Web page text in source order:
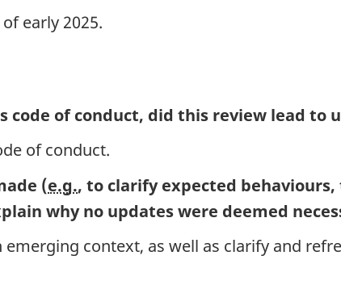
early 2025.
of conduct, did this review lead to
of conduct.
(e.g., to clarify expected
why no updates were deemed
context, as well as clarify and